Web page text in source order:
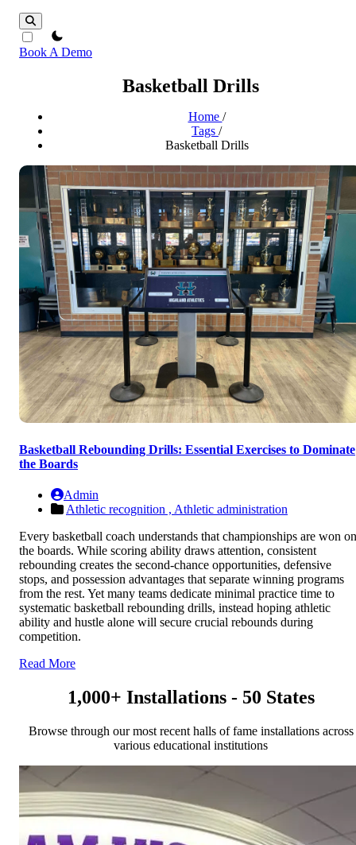
theme switcher
Book A Demo
Basketball Drills
Home /
Tags /
Basketball Drills
Basketball Rebounding Drills: Essential Exercises to Dominate
the Boards
Admin
Athletic recognition , Athletic administration
Every basketball coach understands that championships are won on
the boards. While scoring ability draws attention, consistent
rebounding creates the second-chance opportunities, defensive
stops, and possession advantages that separate winning programs
from the rest. Yet many teams dedicate minimal practice time to
systematic basketball rebounding drills, instead hoping athletic
ability and hustle alone will secure crucial rebounds during
competition.
Read More
1,000+ Installations - 50 States
Browse through our most recent halls of fame installations across
various educational institutions